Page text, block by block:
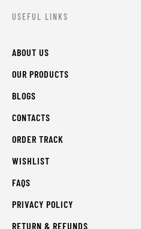
USEFUL LINKS
ABOUT US
OUR PRODUCTS
BLOGS
CONTACTS
ORDER TRACK
WISHLIST
FAQS
PRIVACY POLICY
RETURN & REFUNDS